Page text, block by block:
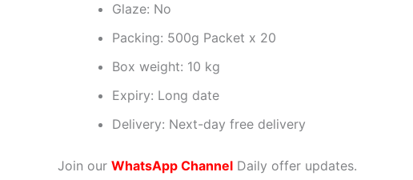
Glaze: No
Packing: 500g Packet x 20
Box weight: 10 kg
Expiry: Long date
Delivery: Next-day free delivery
Join our WhatsApp Channel Daily offer updates.